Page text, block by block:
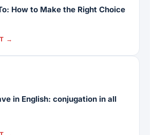
How to Make the Right Choice
in English: conjugation in all